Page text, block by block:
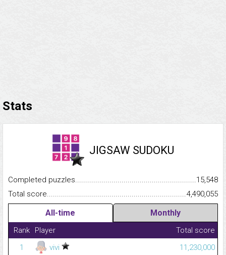
Stats
JIGSAW SUDOKU
Completed
15,548
Total
4,490,055
All-time Monthly
Rank Player
Total score
1
vivi
11,230,000